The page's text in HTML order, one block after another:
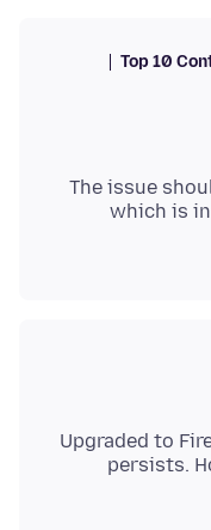
Top 10
The issue
which is in
Upgraded to
persists.